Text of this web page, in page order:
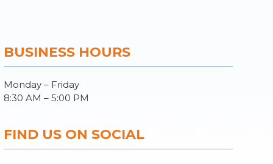
BUSINESS HOURS
Monday – Friday
8:30 AM – 5:00 PM
FIND US ON SOCIAL